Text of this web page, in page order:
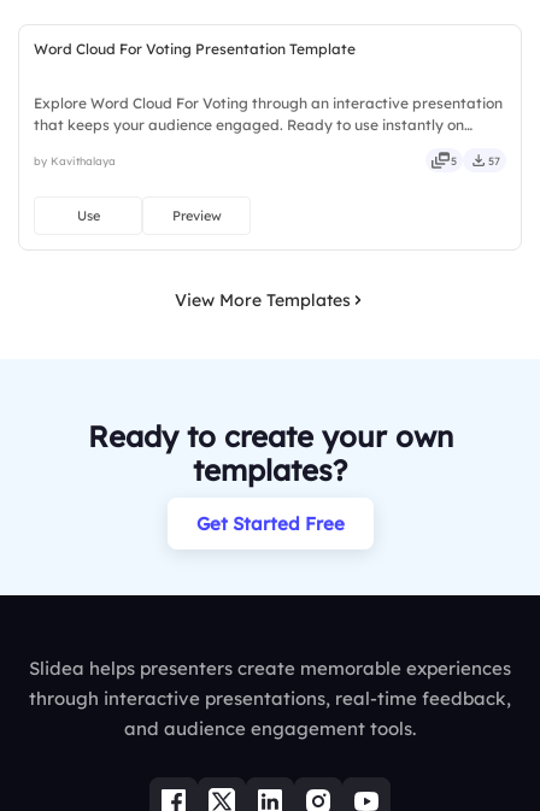
Word Cloud For Voting Presentation Template
Explore Word Cloud For Voting through an interactive presentation
that keeps your audience engaged. Ready to use instantly on
unique, fresh, bold, sharp, smart, swift, agile.
by Kavithalaya 5 57
Use Preview
View More Templates
Ready to create your own
templates?
Get Started Free
Slidea helps presenters create memorable experiences
through interactive presentations, real-time feedback,
and audience engagement tools.